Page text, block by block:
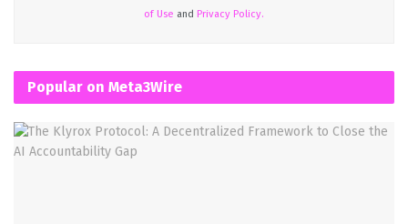
of Use and Privacy Policy.
Popular on Meta3Wire